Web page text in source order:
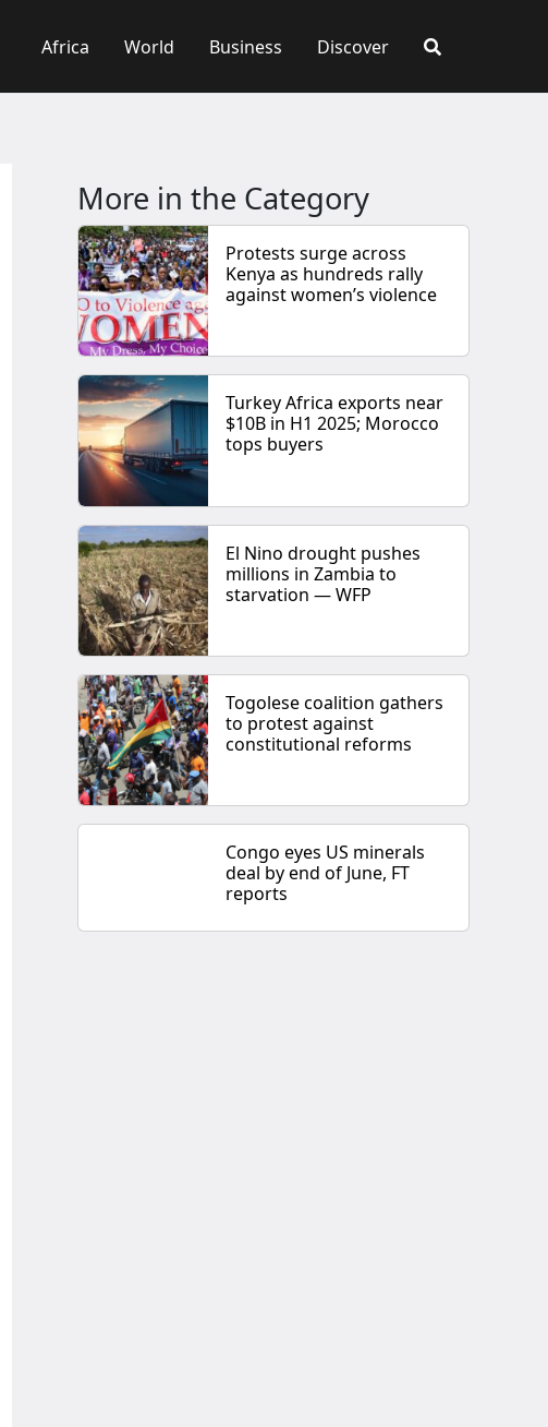
Africa World Business Discover
More in the Category
Protests surge across
Kenya as hundreds rally
against women’s violence
Turkey Africa exports near
$10B in H1 2025; Morocco
tops buyers
El Nino drought pushes
millions in Zambia to
starvation — WFP
Togolese coalition gathers
to protest against
constitutional reforms
Congo eyes US minerals
deal by end of June, FT
reports